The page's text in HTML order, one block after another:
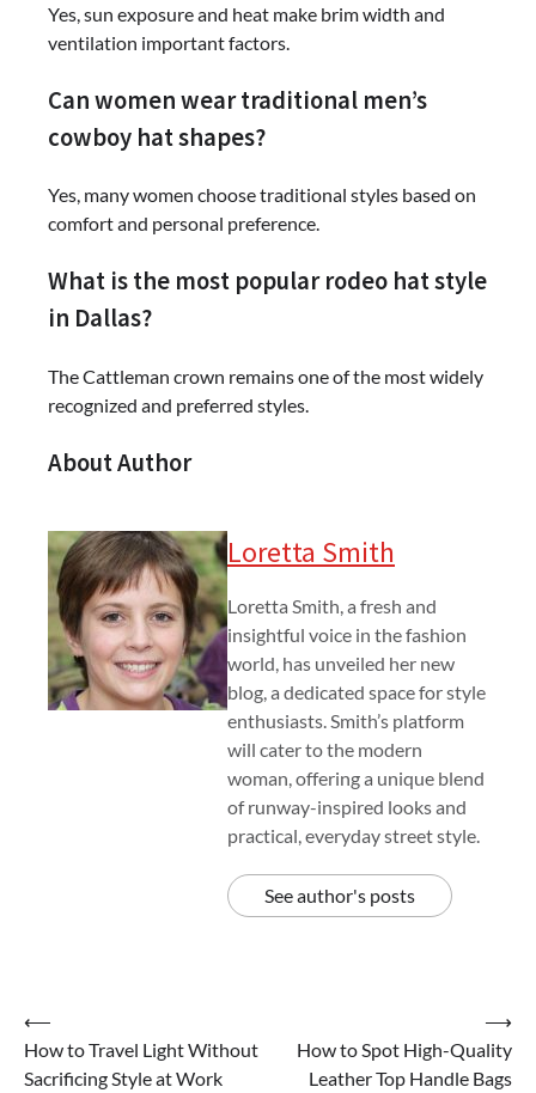
Yes, sun exposure and heat make brim width and
ventilation important factors.
Can women wear traditional men’s
cowboy hat shapes?
Yes, many women choose traditional styles based on
comfort and personal preference.
What is the most popular rodeo hat style
in Dallas?
The Cattleman crown remains one of the most widely
recognized and preferred styles.
About Author
Loretta Smith
Loretta Smith, a fresh and
insightful voice in the fashion
world, has unveiled her new
blog, a dedicated space for style
enthusiasts. Smith’s platform
will cater to the modern
woman, offering a unique blend
of runway-inspired looks and
practical, everyday street style.
See author's posts
Post
navigation
⟵
How to Travel Light Without
Sacrificing Style at Work
How to Spot High-Quality
Leather Top Handle Bags
⟶